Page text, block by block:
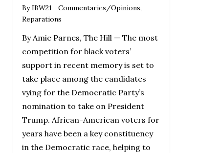
By IBW21 Commentaries/Opinions,
Reparations
By Amie Parnes, The Hill — The most
competition for black voters’
support in recent memory is set to
take place among the candidates
vying for the Democratic Party’s
nomination to take on President
Trump. African-American voters for
years have been a key constituency
in the Democratic race, helping to